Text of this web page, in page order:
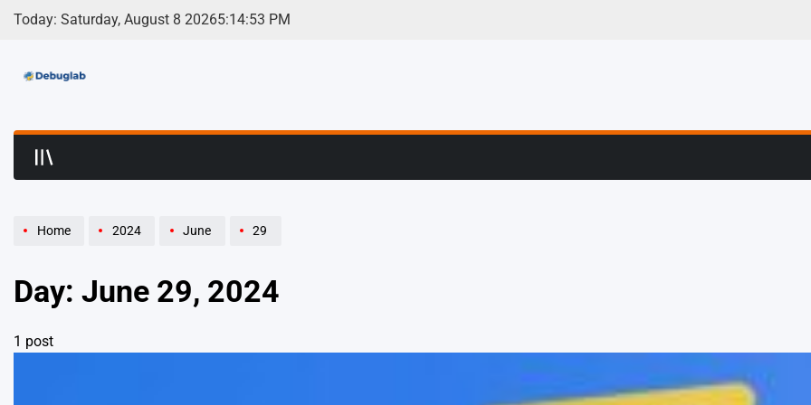
Skip
Today: Saturday, August 8 20265:14:53 PM
Debuglab | Debugging, Profiling &
Home 2024 June 29
Day: June 29, 2024
1 post